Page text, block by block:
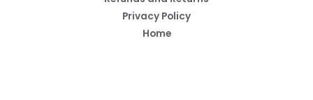
Privacy Policy
Home